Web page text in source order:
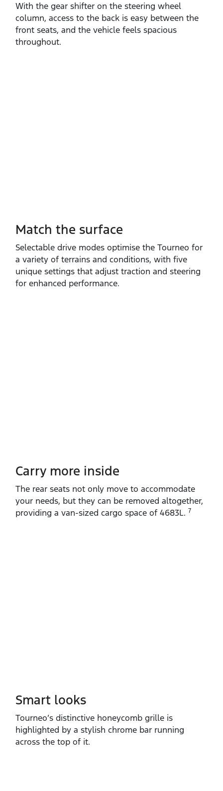
With the gear shifter on the steering wheel
column, access to the back is easy between the
front seats, and the vehicle feels spacious
throughout.
Match the surface
Selectable drive modes optimise the Tourneo for
a variety of terrains and conditions, with five
unique settings that adjust traction and steering
for enhanced performance.
Carry more inside
The rear seats not only move to accommodate
your needs, but they can be removed altogether,
providing a van‑sized cargo space of 4683L. 7
Smart looks
Tourneo’s distinctive honeycomb grille is
highlighted by a stylish chrome bar running
across the top of it. ​